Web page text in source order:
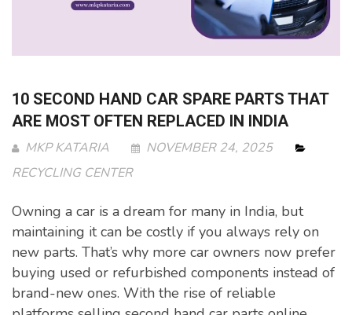
10 SECOND HAND CAR SPARE PARTS THAT
ARE MOST OFTEN REPLACED IN INDIA
MKP KATARIA
NOVEMBER 24, 2025
RECYCLING CENTER
Owning a car is a dream for many in India, but
maintaining it can be costly if you always rely on
new parts. That’s why more car owners now prefer
buying used or refurbished components instead of
brand-new ones. With the rise of reliable